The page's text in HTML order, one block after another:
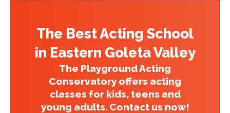
The Best Acting School
in Eastern Goleta Valley
The Playground Acting
Conservatory offers acting
classes for kids, teens and
young adults. Contact us now!